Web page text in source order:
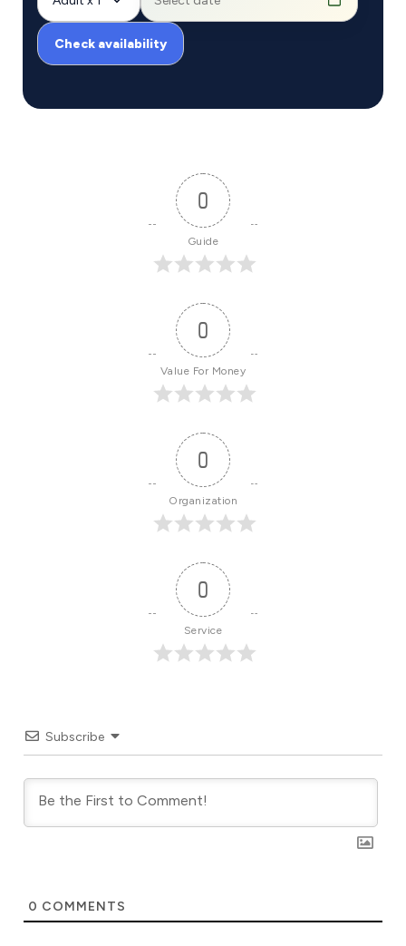
Check availability
0
Guide
0
Value For Money
0
Organization
0
Service
Subscribe
0 COMMENTS